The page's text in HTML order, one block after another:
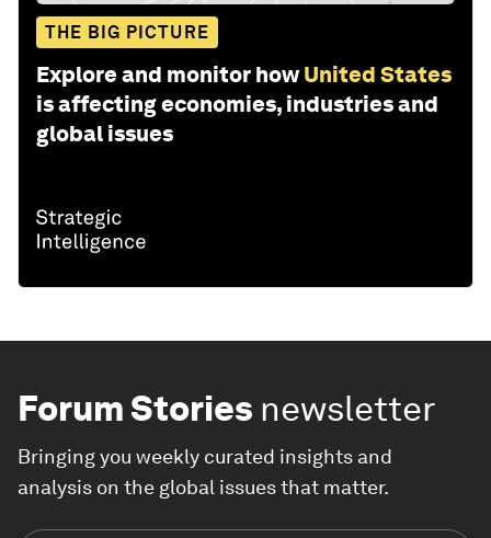
THE BIG PICTURE
Explore and monitor how United States
is affecting economies, industries and
global issues
Forum Stories newsletter
Bringing you weekly curated insights and
analysis on the global issues that matter.